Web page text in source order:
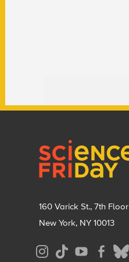
160 Varick St., 7th Floor
New York, NY 10013
Social